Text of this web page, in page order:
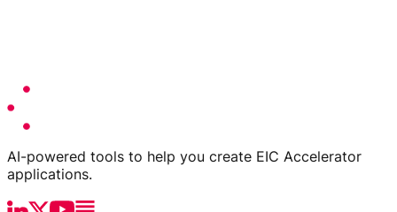
AI-powered tools to help you create EIC Accelerator
applications.